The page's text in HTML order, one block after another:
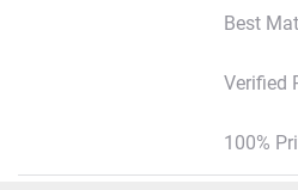
Best
Verified
100%